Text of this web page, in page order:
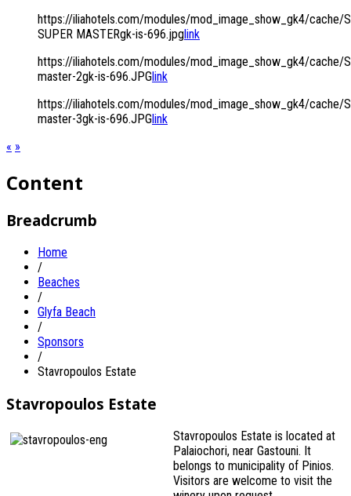
https://iliahotels.com/modules/mod_image_show_gk4/cache/
SUPER MASTERgk-is-696.jpglink
https://iliahotels.com/modules/mod_image_show_gk4/cache/
master-2gk-is-696.JPGlink
https://iliahotels.com/modules/mod_image_show_gk4/cache/
master-3gk-is-696.JPGlink
« »
Content
Breadcrumb
Home
/
Beaches
/
Glyfa Beach
/
Sponsors
/
Stavropoulos Estate
Stavropoulos Estate
Stavropoulos Estate is located at
Palaiochori, near Gastouni. It
belongs to municipality of Pinios.
Visitors are welcome to visit the